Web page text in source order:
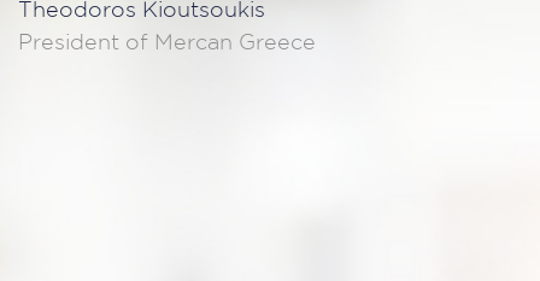
Theodoros Kioutsoukis
President of Mercan Greece